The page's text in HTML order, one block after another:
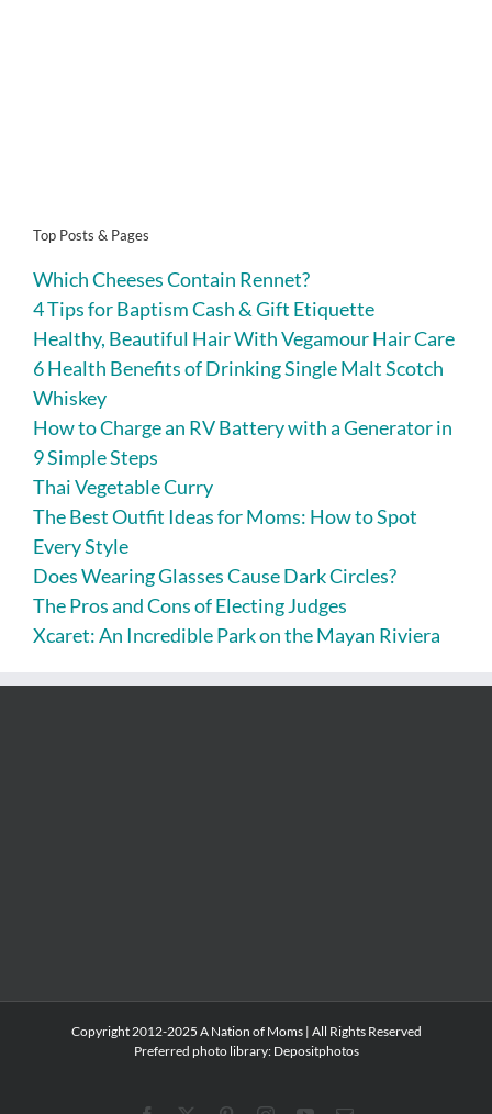
Top Posts & Pages
Which Cheeses Contain Rennet?
4 Tips for Baptism Cash & Gift Etiquette
Healthy, Beautiful Hair With Vegamour Hair Care
6 Health Benefits of Drinking Single Malt Scotch
Whiskey
How to Charge an RV Battery with a Generator in
9 Simple Steps
Thai Vegetable Curry
The Best Outfit Ideas for Moms: How to Spot
Every Style
Does Wearing Glasses Cause Dark Circles?
The Pros and Cons of Electing Judges
Xcaret: An Incredible Park on the Mayan Riviera
Copyright 2012-2025 A Nation of Moms | All Rights Reserved
Preferred photo library: Depositphotos